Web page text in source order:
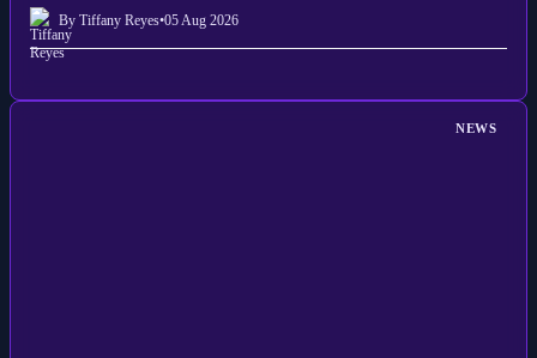
By Tiffany Reyes•05 Aug 2026
NEWS